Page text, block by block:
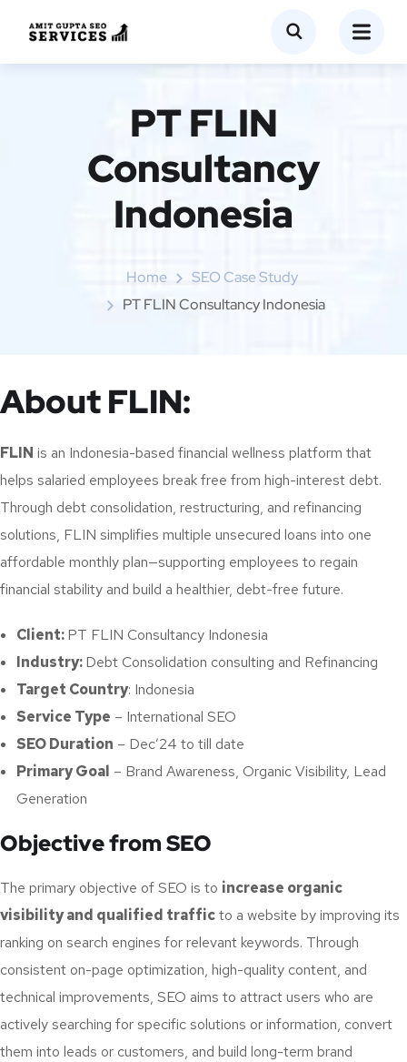
PT FLIN
Consultancy
Indonesia
Home
SEO Case Study
PT FLIN Consultancy Indonesia
About FLIN:
FLIN is an Indonesia-based financial wellness platform that
helps salaried employees break free from high-interest debt.
Through debt consolidation, restructuring, and refinancing
solutions, FLIN simplifies multiple unsecured loans into one
affordable monthly plan—supporting employees to regain
financial stability and build a healthier, debt-free future.
Client:PT FLIN Consultancy Indonesia
Industry:Debt Consolidation consulting and Refinancing
Target Country: Indonesia
Service Type – International SEO
SEO Duration – Dec’24 to till date
Primary Goal – Brand Awareness, Organic Visibility, Lead
Generation
Objective from SEO
The primary objective of SEO is to increase organic
visibility and qualified trafficto a website by improving its
ranking on search engines for relevant keywords. Through
consistent on-page optimization, high-quality content, and
technical improvements, SEO aims to attract users who are
actively searching for specific solutions or information, convert
them into leads or customers, and build long-term brand